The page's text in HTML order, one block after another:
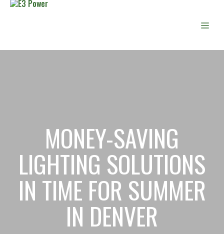
Skip
MONEY-SAVING
LIGHTING SOLUTIONS
IN TIME FOR SUMMER
IN DENVER